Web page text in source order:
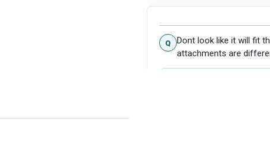
Dont look like it will fit
attachments are